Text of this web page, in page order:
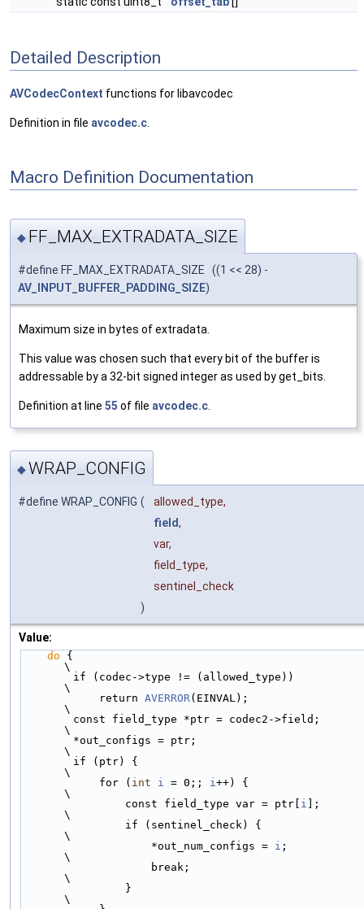
Detailed Description
AVCodecContext functions for libavcodec
Definition in file avcodec.c
Macro Definition Documentation
◆ FF_MAX_EXTRADATA_SIZE
#define FF_MAX_EXTRADATA_SIZE ((1 << 28) -
AV_INPUT_BUFFER_PADDING_SIZE)
Maximum size in bytes of extradata.
This value was chosen such that every bit of the buffer is
addressable by a 32-bit signed integer as used by get_bits.
Definition at line 55 of file avcodec.c
◆WRAP_CONFIG
#define WRAP_CONFIG (
allowed_type,
field,
var,
field_type,
sentinel_check
)
Value:
do {
\
\
            return
AVERROR(EINVAL);
\
\
\
\
            for (
int i = 0;; i++) {
\
                const field_type var = ptr[
i ];
\
\
                    *out_num_configs =
i ;
\
\
\